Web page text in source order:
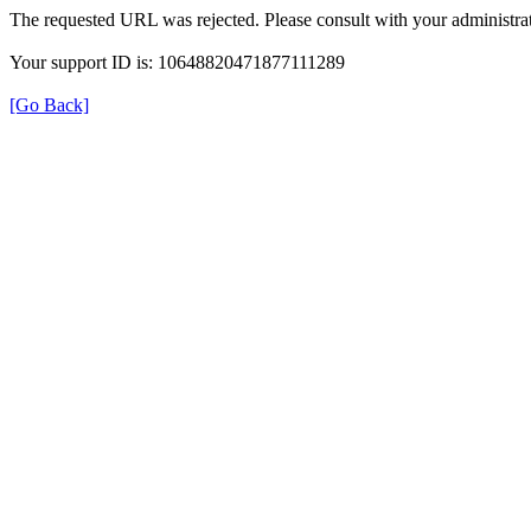
The requested URL was rejected. Please consult with your
Your support ID is: 10648820471877111289
[Go Back]